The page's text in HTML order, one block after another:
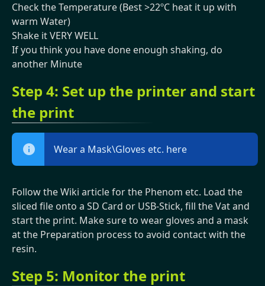
Check the Temperature (Best >22ºC heat it up with
warm Water)
Shake it VERY WELL
If you think you have done enough shaking, do
another Minute
Step 4: Set up the printer and start
the print
Wear a Mask\Gloves etc. here
Follow the Wiki article for the Phenom etc. Load the
sliced file onto a SD Card or USB-Stick, fill the Vat and
start the print. Make sure to wear gloves and a mask
at the Preparation process to avoid contact with the
resin.
Step 5: Monitor the print